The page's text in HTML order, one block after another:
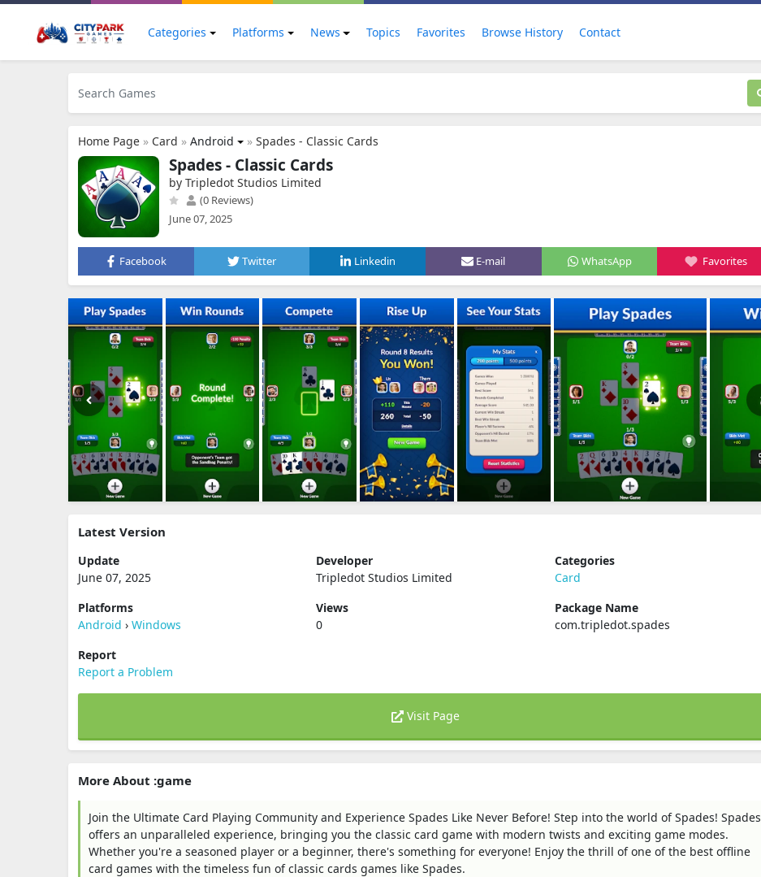
Categories Platforms News Topics Favorites Browse History Contact
Home Page » Card » Android » Spades - Classic Cards
Spades - Classic Cards
by Tripledot Studios Limited
(0 Reviews)
June 07, 2025
Facebook Twitter Linkedin E-mail WhatsApp Favorites
Latest Version
Update
June 07, 2025
Developer
Tripledot Studios Limited
Categories
Card
Platforms
Android › Windows
Views
0
Package Name
com.tripledot.spades
Report
Report a Problem
Visit Page
More About :game
Join the Ultimate Card Playing Community and Experience Spades Like Never Before! Step into the world of Spades! Spades
offers an unparalleled experience, bringing you the classic card game with modern twists and exciting game modes.
Whether you're a seasoned player or a beginner, there's something for everyone! Enjoy the thrill of one of the best offline
card games with the timeless fun of classic cards games like Spades.